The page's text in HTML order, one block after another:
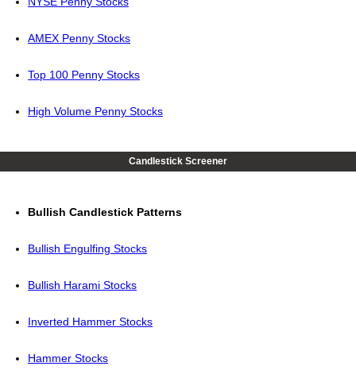
AMEX Penny Stocks
Top 100 Penny Stocks
High Volume Penny Stocks
Candlestick Screener
Bullish Candlestick Patterns
Bullish Engulfing Stocks
Bullish Harami Stocks
Inverted Hammer Stocks
Hammer Stocks